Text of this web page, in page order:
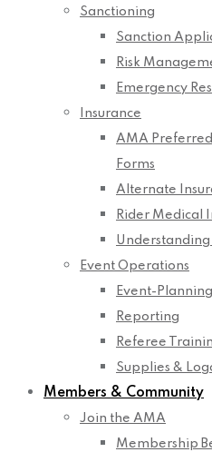
Sanctioning
Sanction
Risk
Emergency
Insurance
AMA
Forms
Alternate
Rider Medical
Understanding
Event Operations
Event-
Reporting
Referee
Supplies &
Members & Community
Join the AMA
Membership